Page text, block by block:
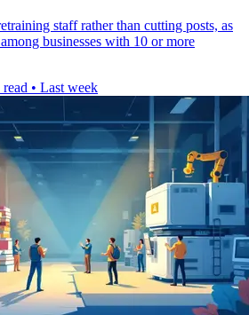
staff rather than cutting posts, as
businesses with 10 or more
• Last week